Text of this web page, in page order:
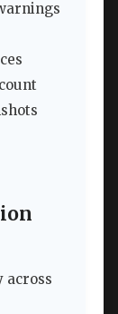
across